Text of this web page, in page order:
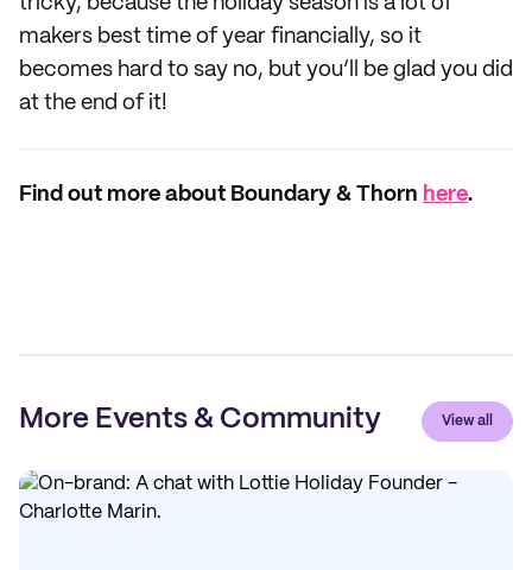
makers best time of year financially, so it
becomes hard to say no, but you’ll be glad you did
at the end of it!
Find out more about Boundary & Thorn here.
More Events & Community View all